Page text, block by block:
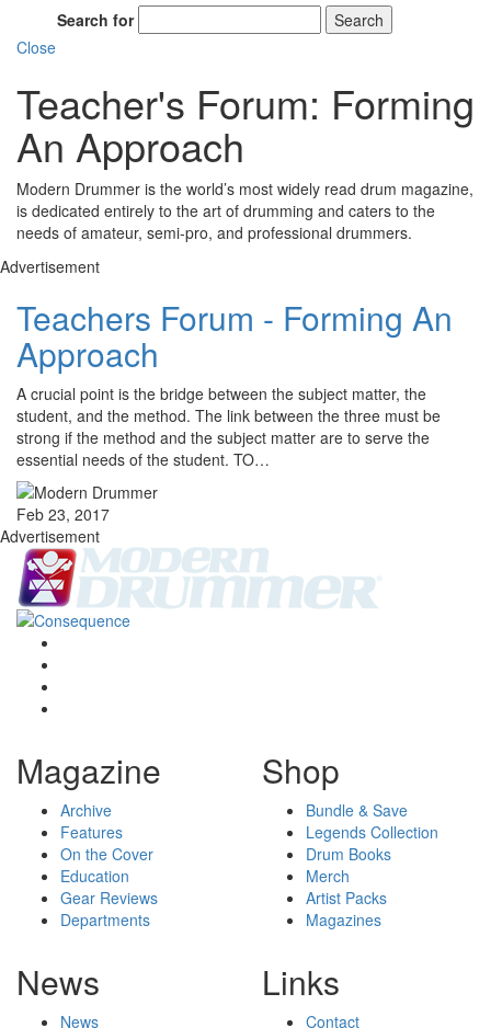
Search for
Search
Close
Teacher's Forum: Forming
An Approach
Modern Drummer is the world’s most widely read drum magazine,
is dedicated entirely to the art of drumming and caters to the
needs of amateur, semi-pro, and professional drummers.
Advertisement
Teachers Forum - Forming An
Approach
A crucial point is the bridge between the subject matter, the
student, and the method. The link between the three must be
strong if the method and the subject matter are to serve the
essential needs of the student. TO…
Feb 23, 2017
Advertisement
Magazine
Archive
Features
On the Cover
Education
Gear Reviews
Departments
Shop
Bundle & Save
Legends Collection
Drum Books
Merch
Artist Packs
Magazines
News
News
Links
Contact